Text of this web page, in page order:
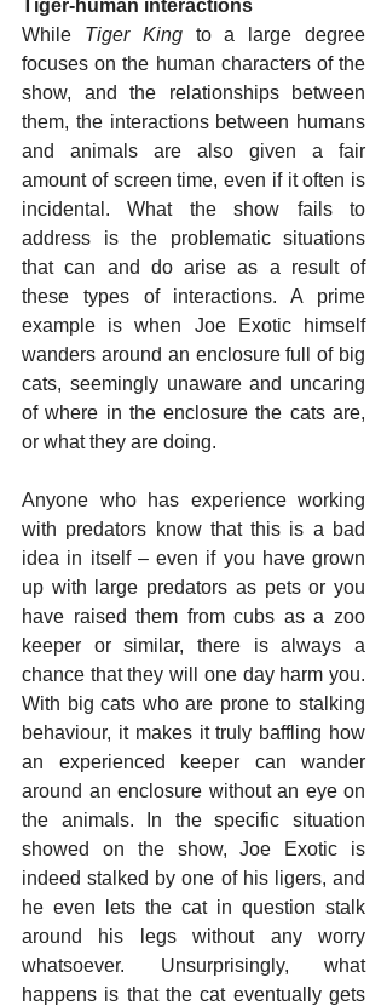
Tiger-human interactions
While Tiger King to a large degree
focuses on the human characters of the
show, and the relationships between
them, the interactions between humans
and animals are also given a fair
amount of screen time, even if it often is
incidental. What the show fails to
address is the problematic situations
that can and do arise as a result of
these types of interactions. A prime
example is when Joe Exotic himself
wanders around an enclosure full of big
cats, seemingly unaware and uncaring
of where in the enclosure the cats are,
or what they are doing.
Anyone who has experience working
with predators know that this is a bad
idea in itself – even if you have grown
up with large predators as pets or you
have raised them from cubs as a zoo
keeper or similar, there is always a
chance that they will one day harm you.
With big cats who are prone to stalking
behaviour, it makes it truly baffling how
an experienced keeper can wander
around an enclosure without an eye on
the animals. In the specific situation
showed on the show, Joe Exotic is
indeed stalked by one of his ligers, and
he even lets the cat in question stalk
around his legs without any worry
whatsoever. Unsurprisingly, what
happens is that the cat eventually gets